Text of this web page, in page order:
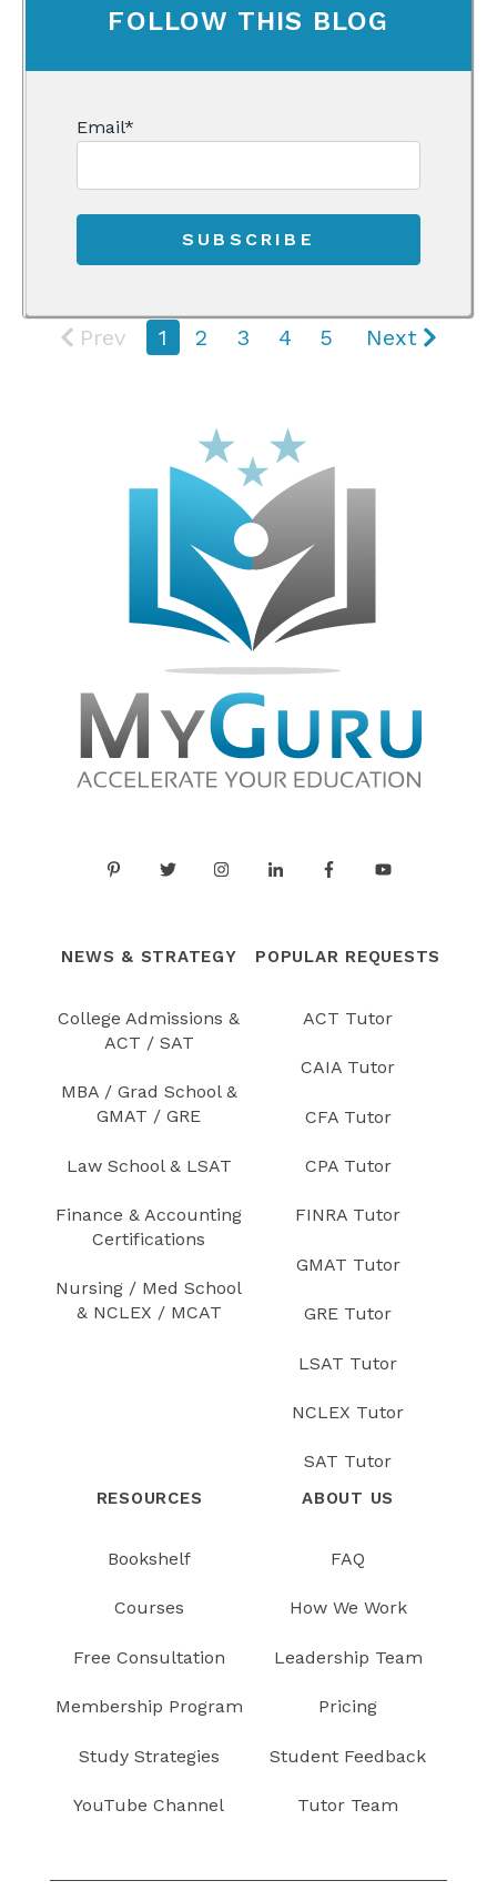
FOLLOW THIS BLOG
Email*
Prev 1 2 3 4 5 Next
NEWS & STRATEGY
College Admissions &
ACT / SAT
MBA / Grad School &
GMAT / GRE
Law School & LSAT
Finance & Accounting
Certifications
Nursing / Med School
& NCLEX / MCAT
POPULAR REQUESTS
ACT Tutor
CAIA Tutor
CFA Tutor
CPA Tutor
FINRA Tutor
GMAT Tutor
GRE Tutor
LSAT Tutor
NCLEX Tutor
SAT Tutor
RESOURCES
Bookshelf
Courses
Free Consultation
Membership Program
Study Strategies
YouTube Channel
ABOUT US
FAQ
How We Work
Leadership Team
Pricing
Student Feedback
Tutor Team